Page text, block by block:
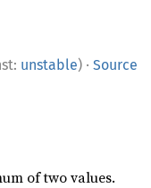
unstable) · Source
of two values.